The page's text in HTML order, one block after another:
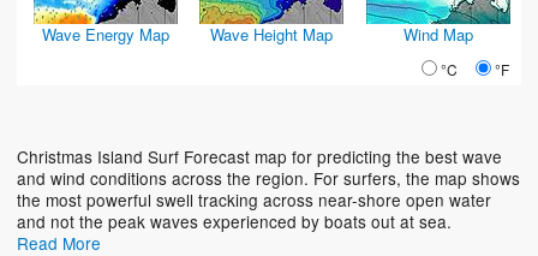
Wave Energy Map Wave Height Map Wind Map
°C °F
Christmas Island Surf Forecast map for predicting the best wave
and wind conditions across the region. For surfers, the map shows
the most powerful swell tracking across near-shore open water
and not the peak waves experienced by boats out at sea.
Read More